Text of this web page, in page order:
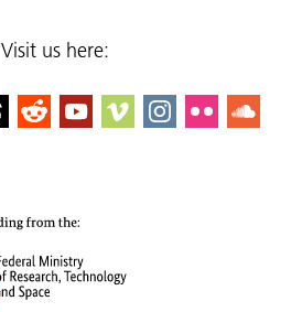
Visit us here: